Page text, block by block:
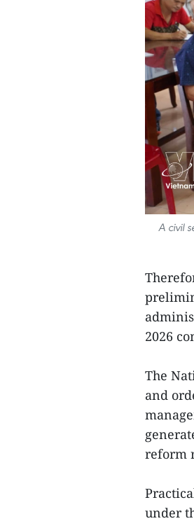
A civil
2026
The
and
reform
under